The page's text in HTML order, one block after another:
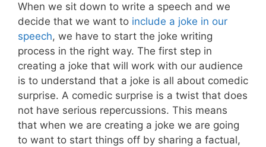
When we sit down to write a speech and we
decide that we want to include a joke in our
speech, we have to start the joke writing
process in the right way. The first step in
creating a joke that will work with our audience
is to understand that a joke is all about comedic
surprise. A comedic surprise is a twist that does
not have serious repercussions. This means
that when we are creating a joke we are going
to want to start things off by sharing a factual,